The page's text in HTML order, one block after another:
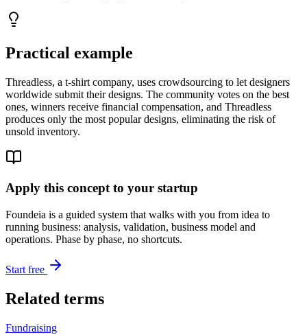
Practical example
Threadless, a t-shirt company, uses crowdsourcing to let designers
worldwide submit their designs. The community votes on the best
ones, winners receive financial compensation, and Threadless
produces only the most popular designs, eliminating the risk of
unsold inventory.
Apply this concept to your startup
Foundeia is a guided system that walks with you from idea to
running business: analysis, validation, business model and
operations. Phase by phase, no shortcuts.
Start free
Related terms
Fundraising